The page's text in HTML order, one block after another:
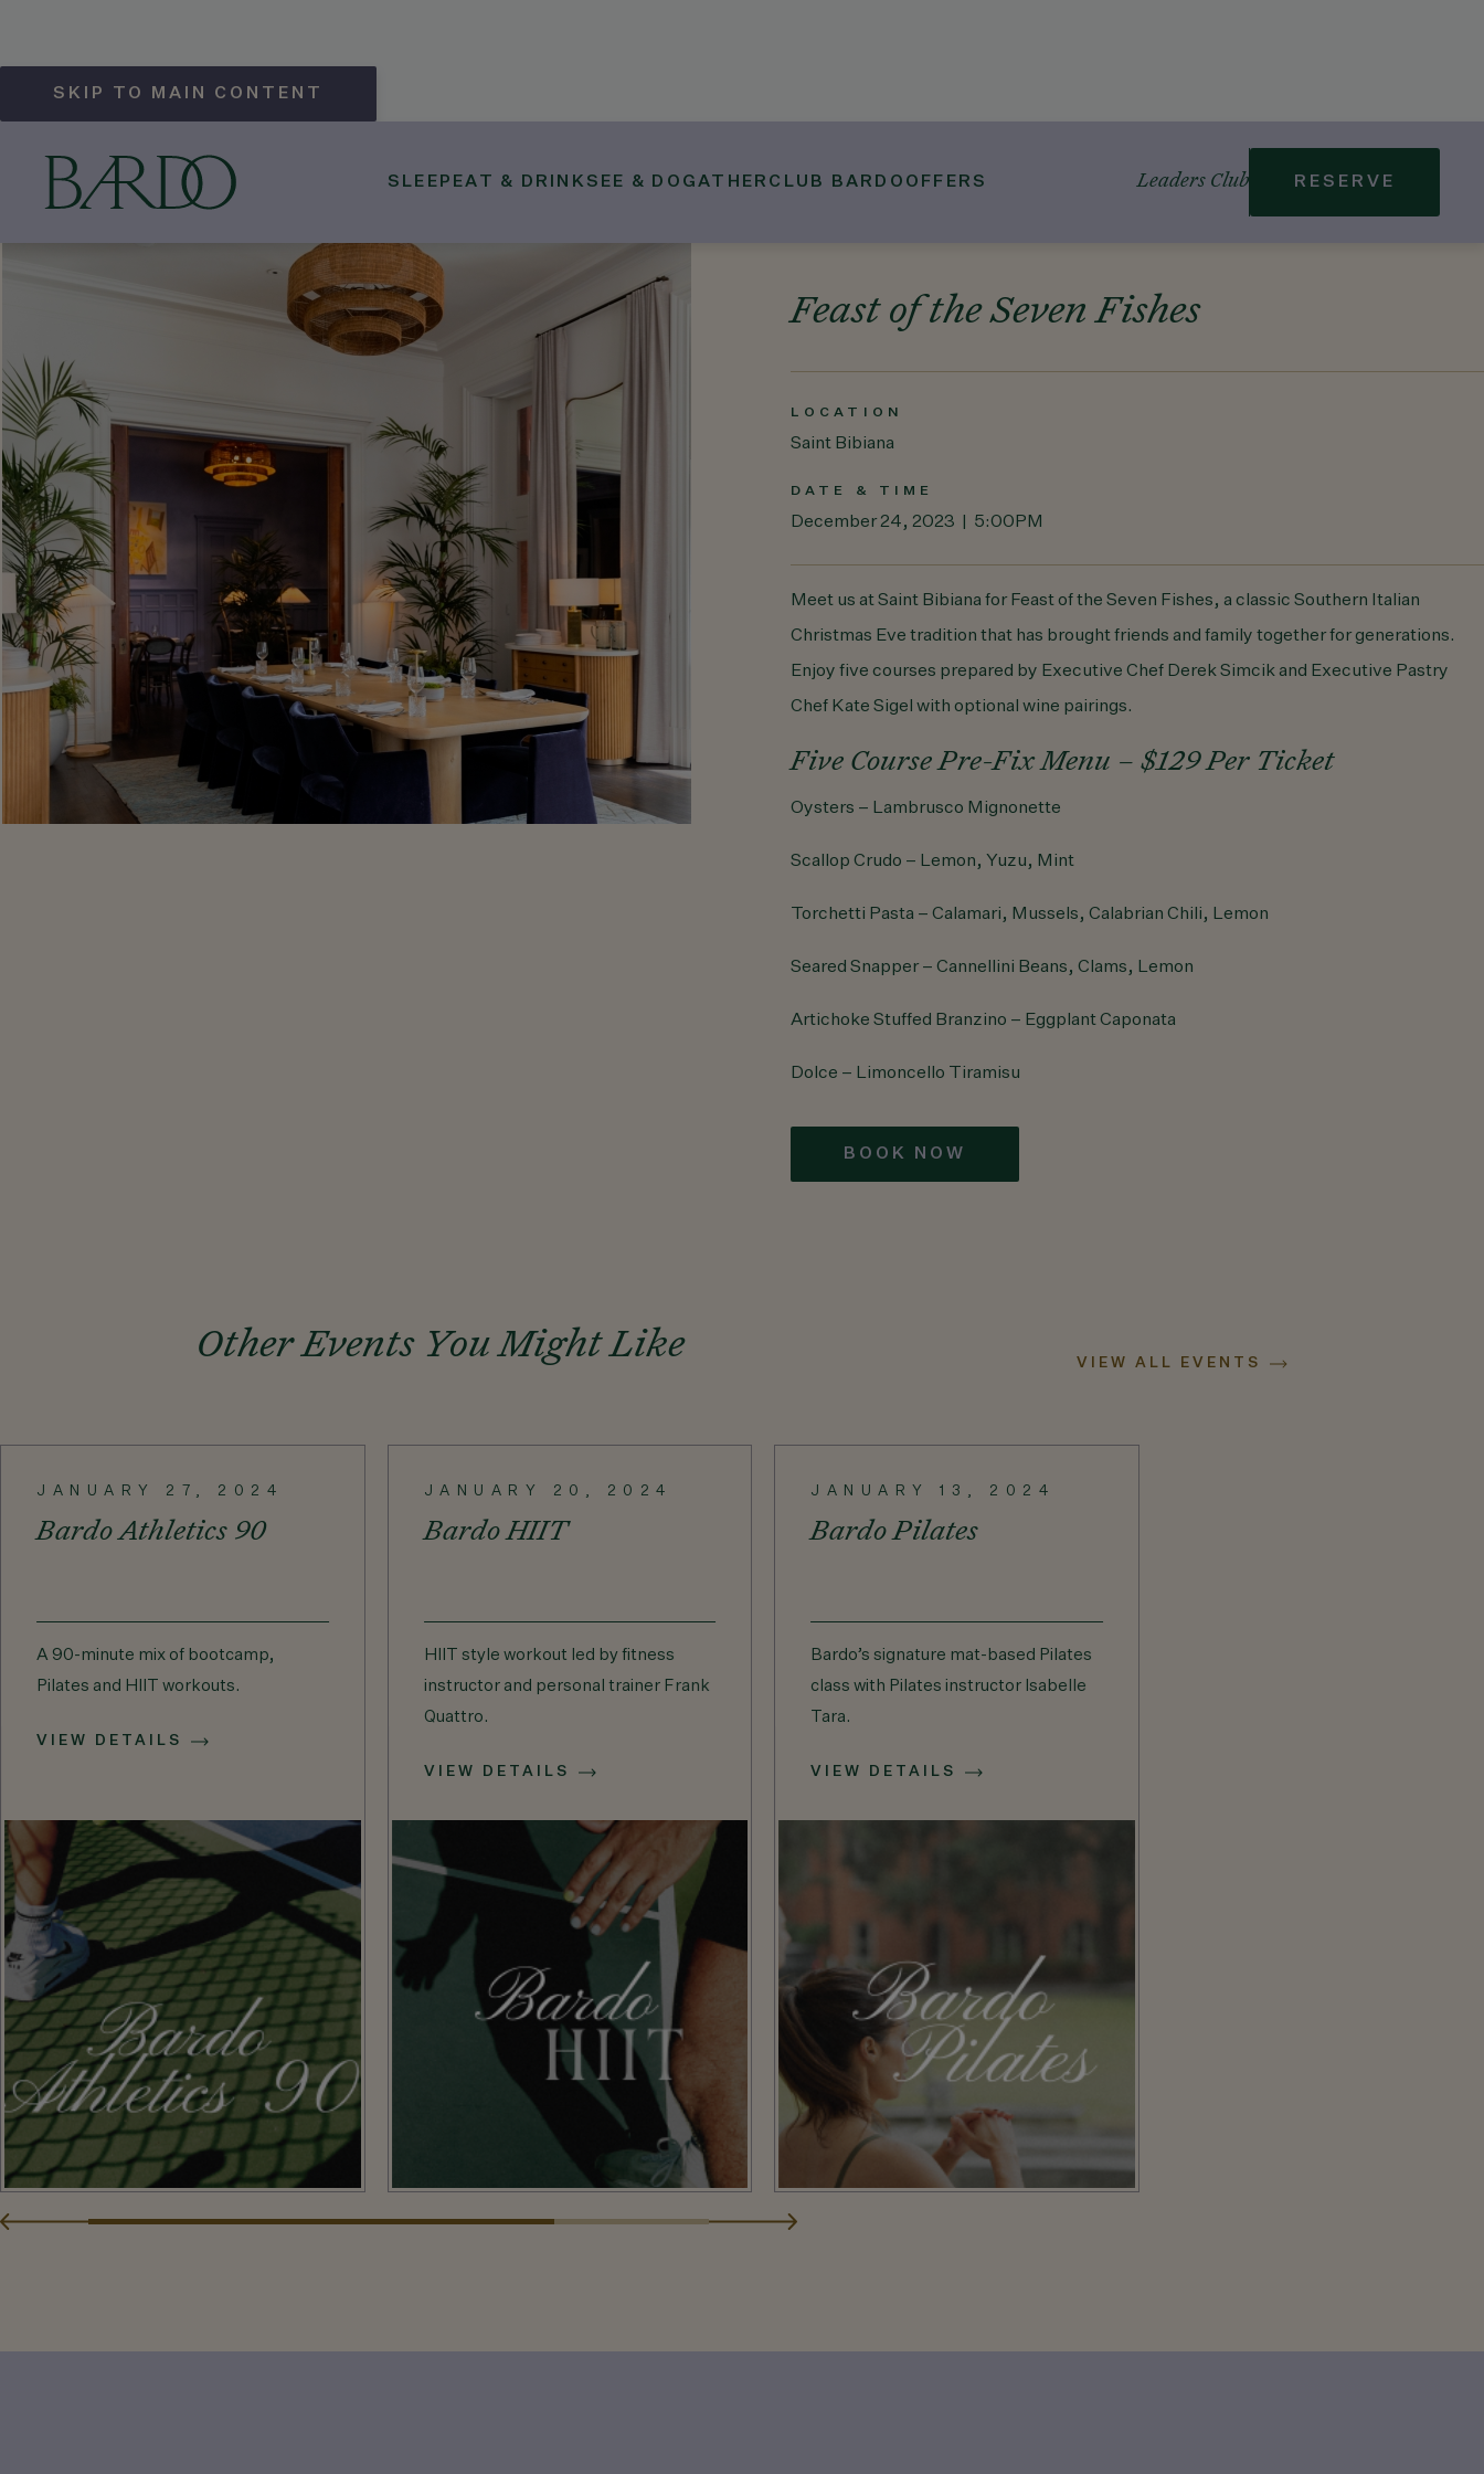
SKIP TO MAIN CONTENT
SLEEP EAT & DRINK SEE & DO GATHER CLUB BARDO OFFERS Leaders Club RESERVE
Feast of the Seven Fishes
LOCATION
Saint Bibiana
DATE & TIME
December 24, 2023 | 5:00PM
Meet us at Saint Bibiana for Feast of the Seven Fishes, a classic Southern Italian
Christmas Eve tradition that has brought friends and family together for generations.
Enjoy five courses prepared by Executive Chef Derek Simcik and Executive Pastry
Chef Kate Sigel with optional wine pairings.
Five Course Pre-Fix Menu – $129 Per Ticket
Oysters – Lambrusco Mignonette
Scallop Crudo – Lemon, Yuzu, Mint
Torchetti Pasta – Calamari, Mussels, Calabrian Chili, Lemon
Seared Snapper – Cannellini Beans, Clams, Lemon
Artichoke Stuffed Branzino – Eggplant Caponata
Dolce – Limoncello Tiramisu
BOOK NOW
Other Events You Might Like VIEW ALL EVENTS
JANUARY 27, 2024
Bardo Athletics 90
A 90-minute mix of bootcamp,
Pilates and HIIT workouts.
VIEW DETAILS
JANUARY 20, 2024
Bardo HIIT
HIIT style workout led by fitness
instructor and personal trainer Frank
Quattro.
VIEW DETAILS
JANUARY 13, 2024
Bardo Pilates
Bardo’s signature mat-based Pilates
class with Pilates instructor Isabelle
Tara.
VIEW DETAILS